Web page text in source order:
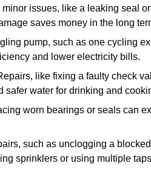
minor issues, like a leaking seal
saves money in the long
pump, such as one cycling
and lower electricity bills.
like fixing a faulty check
safer water for drinking and
worn bearings or seals can
such as unclogging a
sprinklers or using multiple